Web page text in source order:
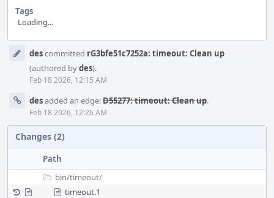
Tags
Loading...
Timeline
descommitted rG3bfe51c7252a: timeout: Clean up
(authored bydes).
Feb 18 2026, 12:15 AM
desadded an edge:D55277: timeout: Clean up.
Feb 18 2026, 12:26 AM
Changes (2)
Path
bin/timeout/
timeout.1